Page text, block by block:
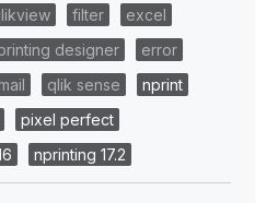
filter
excel
designer
error
qlik sense
nprint
pixel perfect
nprinting 17.2